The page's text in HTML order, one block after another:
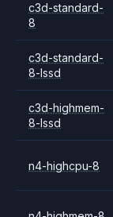
c3d-standard-
8
c3d-standard-
8-lssd
c3d-highmem-
8-lssd
n4-highcpu-8